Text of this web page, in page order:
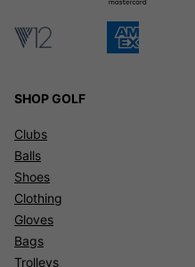
SHOP GOLF
Clubs
Balls
Shoes
Clothing
Gloves
Bags
Trolleys